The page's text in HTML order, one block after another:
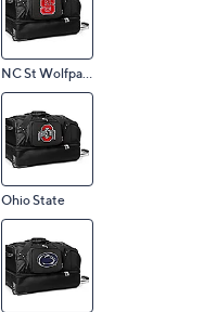
NC St Wolfpack
Ohio State